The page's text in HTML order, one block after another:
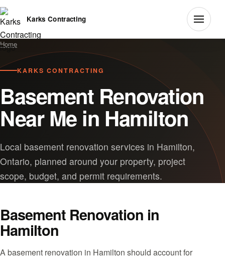
Karks Contracting
Home
KARKS CONTRACTING
Basement Renovation
Near Me in Hamilton
Local basement renovation services in Hamilton,
Ontario, planned around your property, project
scope, budget, and permit requirements.
Basement Renovation in
Hamilton
A basement renovation in Hamilton should account for